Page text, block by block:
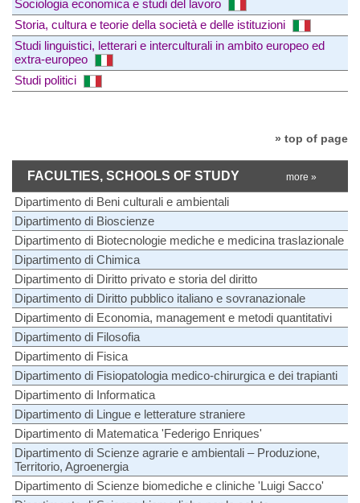
Sociologia economica e studi del lavoro
Storia, cultura e teorie della società e delle istituzioni
Studi linguistici, letterari e interculturali in ambito europeo ed
extra-europeo
Studi politici
» top of page
FACULTIES, SCHOOLS OF STUDY more »
Dipartimento di Beni culturali e ambientali
Dipartimento di Bioscienze
Dipartimento di Biotecnologie mediche e medicina traslazionale
Dipartimento di Chimica
Dipartimento di Diritto privato e storia del diritto
Dipartimento di Diritto pubblico italiano e sovranazionale
Dipartimento di Economia, management e metodi quantitativi
Dipartimento di Filosofia
Dipartimento di Fisica
Dipartimento di Fisiopatologia medico-chirurgica e dei trapianti
Dipartimento di Informatica
Dipartimento di Lingue e letterature straniere
Dipartimento di Matematica 'Federigo Enriques'
Dipartimento di Scienze agrarie e ambientali – Produzione,
Territorio, Agroenergia
Dipartimento di Scienze biomediche e cliniche 'Luigi Sacco'